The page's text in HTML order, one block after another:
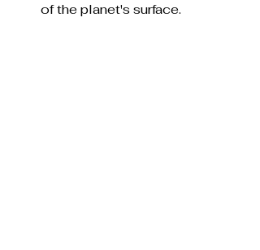
of the planet's surface.